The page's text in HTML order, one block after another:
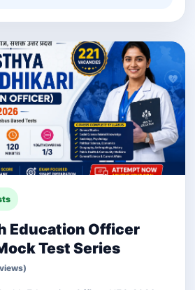
Education Officer
Test Series